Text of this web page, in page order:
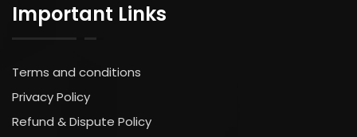
Important Links
Terms and conditions
Privacy Policy
Refund & Dispute Policy